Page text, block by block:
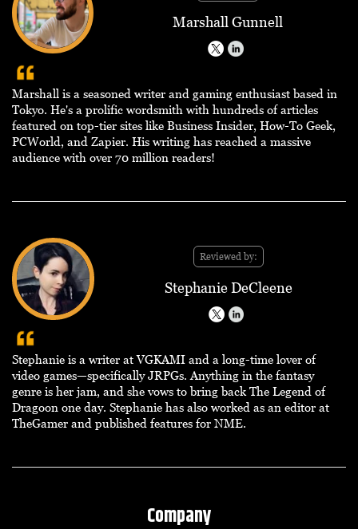
Marshall Gunnell
Marshall is a seasoned writer and gaming enthusiast based in
Tokyo. He's a prolific wordsmith with hundreds of articles
featured on top-tier sites like Business Insider, How-To Geek,
PCWorld, and Zapier. His writing has reached a massive
audience with over 70 million readers!
Reviewed by:
Stephanie DeCleene
Stephanie is a writer at VGKAMI and a long-time lover of
video games—specifically JRPGs. Anything in the fantasy
genre is her jam, and she vows to bring back The Legend of
Dragoon one day. Stephanie has also worked as an editor at
TheGamer and published features for NME.
Company